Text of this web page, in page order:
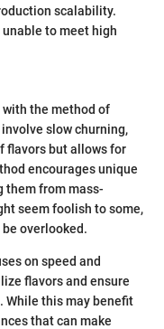
scalability.
to meet high
the method of
slow churning,
flavors but allows for
encourages unique
them from mass-
seem foolish to some,
overlooked.
on speed and
flavors and ensure
While this may benefit
that can make